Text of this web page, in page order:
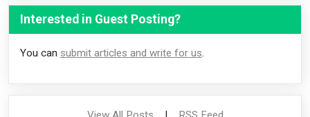
Interested in Guest Posting?
You can submit articles and write for us